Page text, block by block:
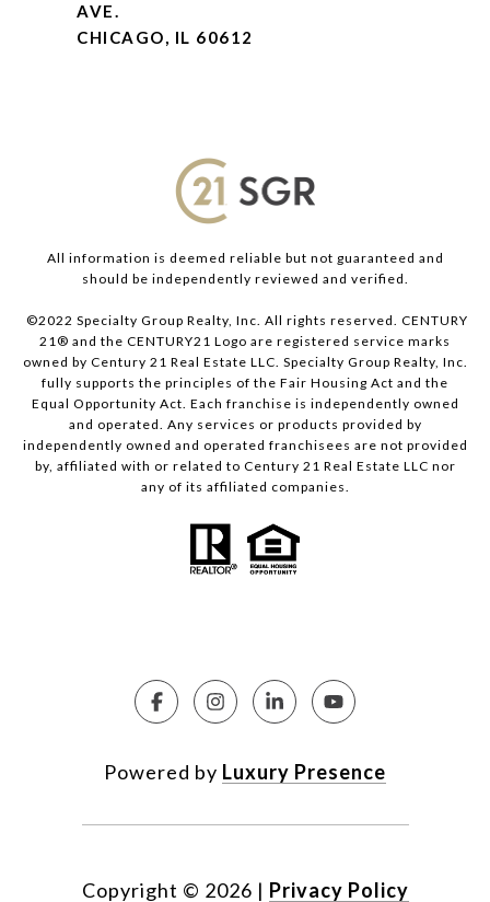
AVE.
CHICAGO, IL 60612
All information is deemed reliable but not guaranteed and
should be independently reviewed and verified.
©2022 Specialty Group Realty, Inc. All rights reserved. CENTURY
21® and the CENTURY21 Logo are registered service marks
owned by Century 21 Real Estate LLC. Specialty Group Realty, Inc.
fully supports the principles of the Fair Housing Act and the
Equal Opportunity Act. Each franchise is independently owned
and operated. Any services or products provided by
independently owned and operated franchisees are not provided
by, affiliated with or related to Century 21 Real Estate LLC nor
any of its affiliated companies.
Powered by Luxury Presence
Copyright © 2026 | Privacy Policy